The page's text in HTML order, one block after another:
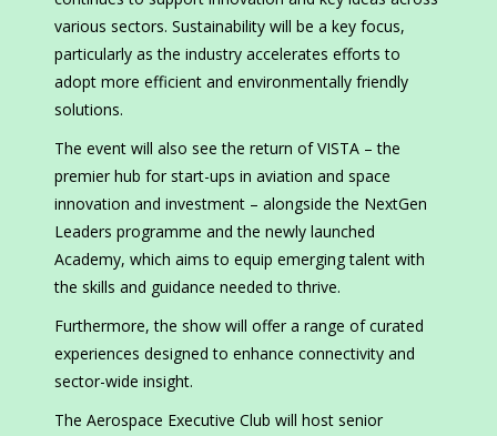
various sectors. Sustainability will be a key focus,
particularly as the industry accelerates efforts to
adopt more efficient and environmentally friendly
solutions.
The event will also see the return of VISTA – the
premier hub for start-ups in aviation and space
innovation and investment – alongside the NextGen
Leaders programme and the newly launched
Academy, which aims to equip emerging talent with
the skills and guidance needed to thrive.
Furthermore, the show will offer a range of curated
experiences designed to enhance connectivity and
sector-wide insight.
The Aerospace Executive Club will host senior